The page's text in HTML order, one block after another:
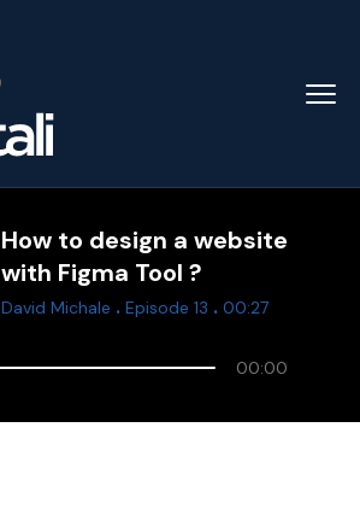
How to design a website
with Figma Tool ?
David Michale . Episode 13 . 00:27
00:00